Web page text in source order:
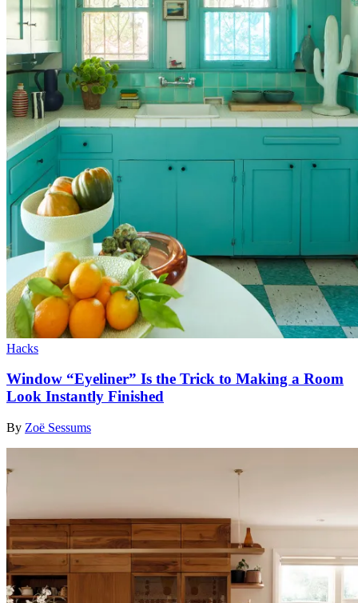
Hacks
Window “Eyeliner” Is the Trick to Making a Room
Look Instantly Finished
By Zoë Sessums